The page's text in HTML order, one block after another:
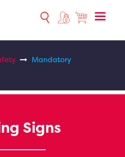
Toggle
Mandatory
Signs